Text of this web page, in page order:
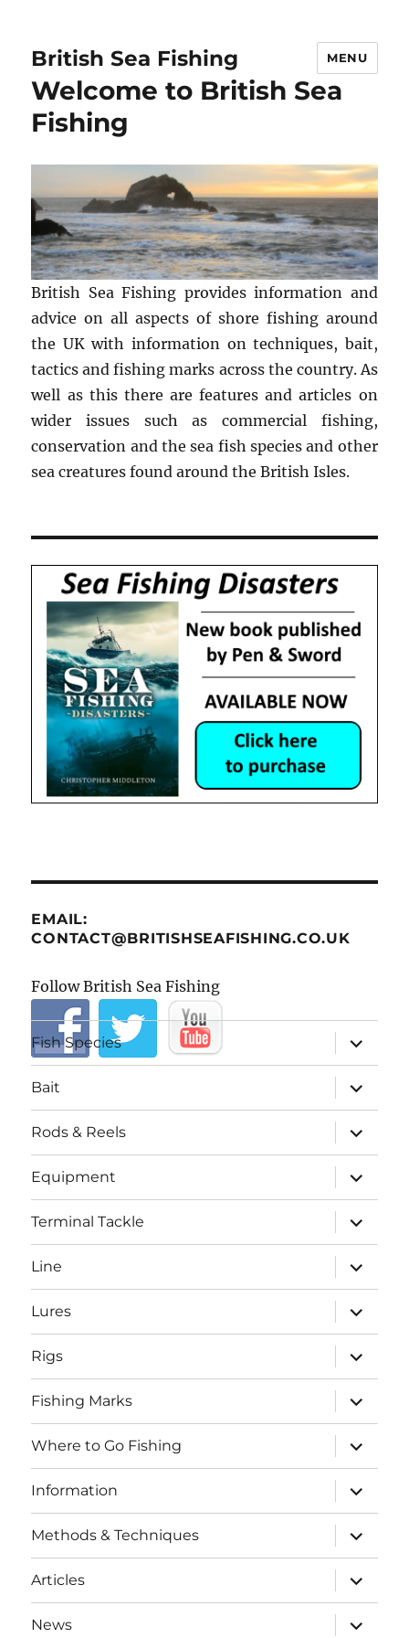
British Sea Fishing MENU
Welcome to British Sea
Fishing
British Sea Fishing provides information and
advice on all aspects of shore fishing around
the UK with information on techniques, bait,
tactics and fishing marks across the country. As
well as this there are features and articles on
wider issues such as commercial fishing,
conservation and the sea fish species and other
sea creatures found around the British Isles.
EMAIL:
CONTACT@BRITISHSEAFISHING.CO.UK
Follow British Sea Fishing
Fish Species
expand
child
menu
Bait
expand
child
menu
Rods & Reels
expand
child
menu
Equipment
expand
child
menu
Terminal Tackle
expand
child
menu
Line
expand
child
menu
Lures
expand
child
menu
Rigs
expand
child
menu
Fishing Marks
expand
child
menu
Where to Go Fishing
expand
child
menu
Information
expand
child
menu
Methods & Techniques
expand
child
menu
Articles
expand
child
menu
News
expand
child